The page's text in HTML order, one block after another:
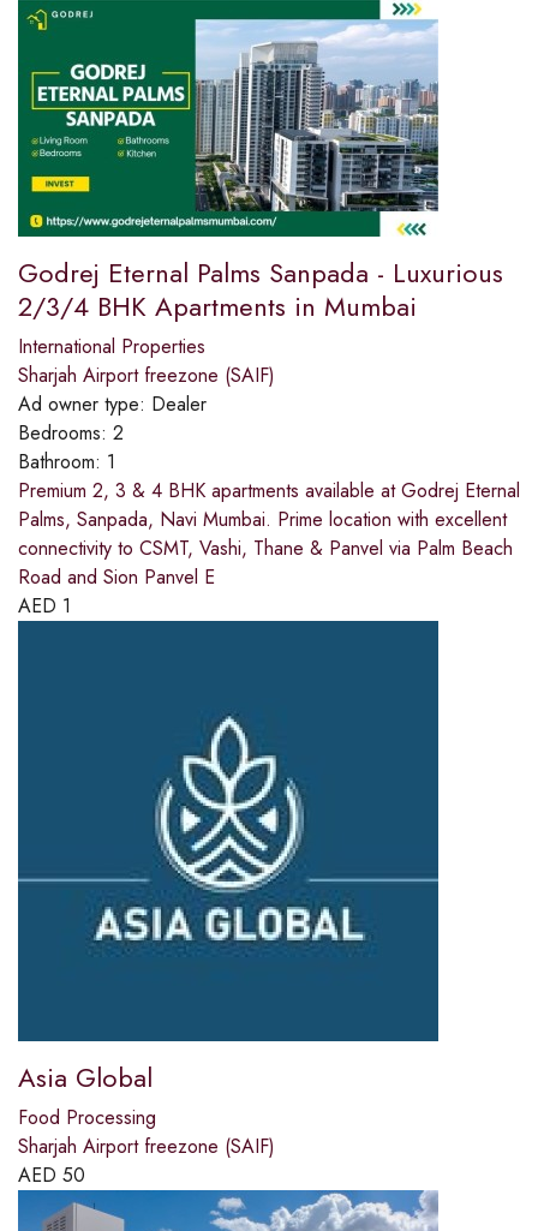
Godrej Eternal Palms Sanpada - Luxurious
2/3/4 BHK Apartments in Mumbai
International Properties
Sharjah Airport freezone (SAIF)
Ad owner type: Dealer
Bedrooms: 2
Bathroom: 1
Premium 2, 3 & 4 BHK apartments available at Godrej Eternal
Palms, Sanpada, Navi Mumbai. Prime location with excellent
connectivity to CSMT, Vashi, Thane & Panvel via Palm Beach
Road and Sion Panvel E
AED 1
Asia Global
Food Processing
Sharjah Airport freezone (SAIF)
AED 50